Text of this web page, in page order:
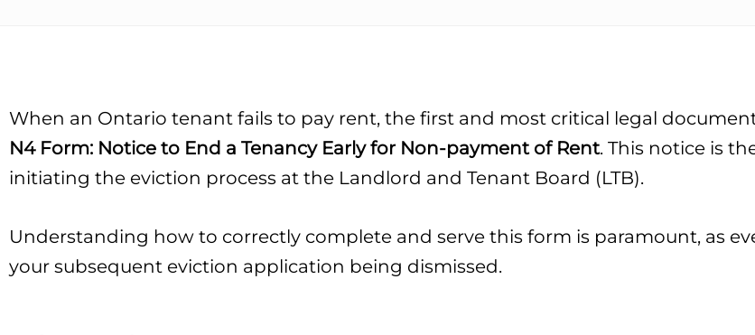
When an Ontario tenant fails to pay rent, the first and most critical legal
N4 Form: Notice to End a Tenancy Early for Non-payment of Rent. This notice is
initiating the eviction process at the Landlord and Tenant Board (LTB).
Understanding how to correctly complete and serve this form is paramount, as
your subsequent eviction application being dismissed.